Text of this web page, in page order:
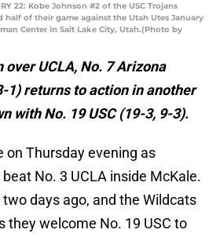
22: Kobe Johnson #2 of the USC Trojans
half of their game against the Utah Utes January
Center in Salt Lake City, Utah.(Photo by
UCLA, No. 7 Arizona
1) returns to action in another
with No. 19 USC (19-3, 9-3).
on Thursday evening as
No. 3 UCLA inside McKale.
days ago, and the Wildcats
they welcome No. 19 USC to